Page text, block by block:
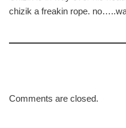
chizik a freakin rope.
Comments are closed.